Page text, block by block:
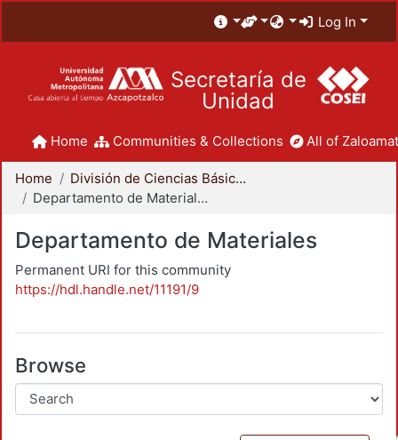
Log In
Secretaría de
Unidad
Home Communities & Collections All of
Home
División de Ciencias Básicas e Ingeniería
Departamento de Materiales
Departamento de Materiales
Permanent URI for this community
https://hdl.handle.net/11191/9
Browse